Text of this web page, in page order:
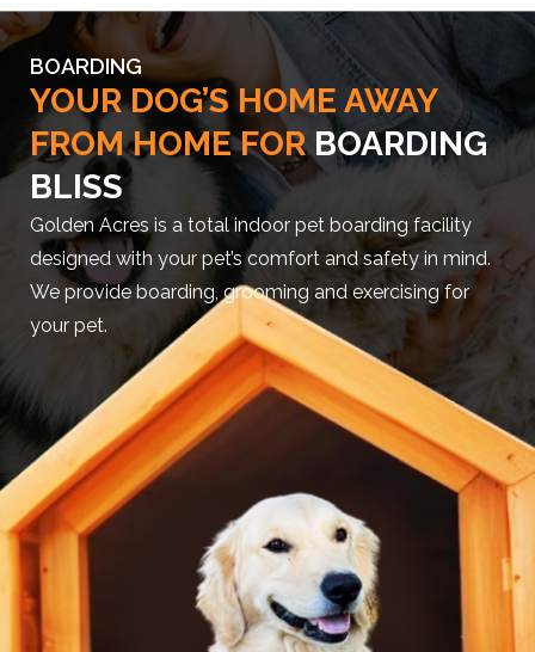
BOARDING
YOUR DOG’S HOME AWAY
FROM HOME FOR BOARDING
BLISS
Golden Acres is a total indoor pet boarding facility
designed with your pet’s comfort and safety in mind.
We provide boarding, grooming and exercising for
your pet.